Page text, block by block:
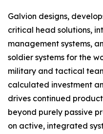
Galvion designs,
critical head solutions,
management systems,
soldier systems for the
military and tactical
calculated investment
drives continued
beyond purely passive
on active, integrated